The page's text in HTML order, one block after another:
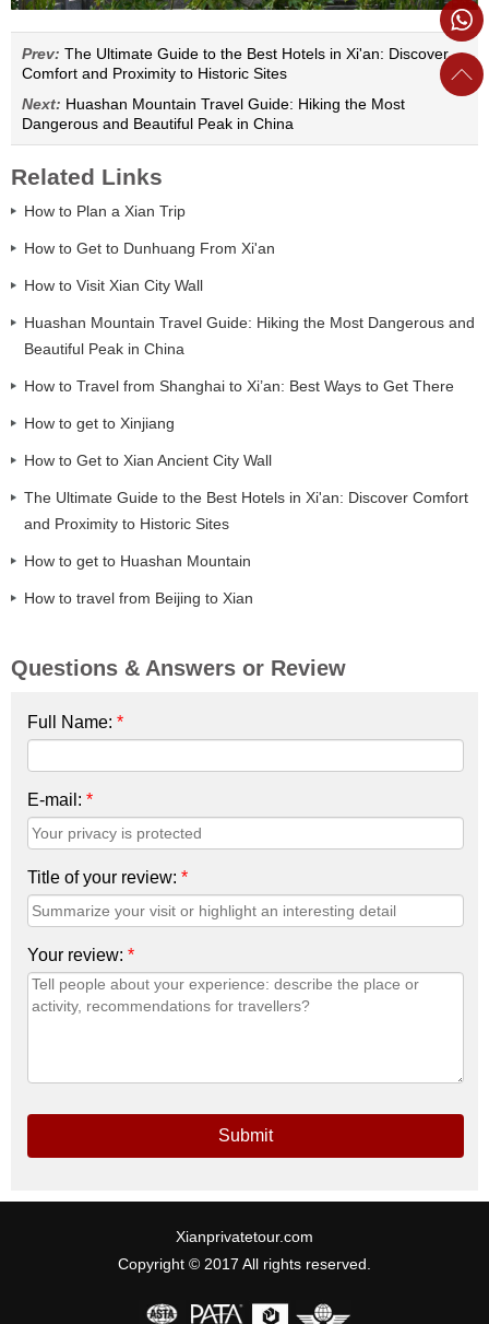
Prev: The Ultimate Guide to the Best Hotels in Xi'an: Discover
Comfort and Proximity to Historic Sites
Next: Huashan Mountain Travel Guide: Hiking the Most
Dangerous and Beautiful Peak in China
Related Links
How to Plan a Xian Trip
How to Get to Dunhuang From Xi'an
How to Visit Xian City Wall
Huashan Mountain Travel Guide: Hiking the Most Dangerous and
Beautiful Peak in China
How to Travel from Shanghai to Xi’an: Best Ways to Get There
How to get to Xinjiang
How to Get to Xian Ancient City Wall
The Ultimate Guide to the Best Hotels in Xi'an: Discover Comfort
and Proximity to Historic Sites
How to get to Huashan Mountain
How to travel from Beijing to Xian
Questions & Answers or Review
Full Name: *
E-mail: *
Title of your review: *
Your review: *
Submit
Xianprivatetour.com
Copyright © 2017 All rights reserved.